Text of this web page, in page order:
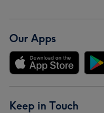
Our Apps
Keep in Touch